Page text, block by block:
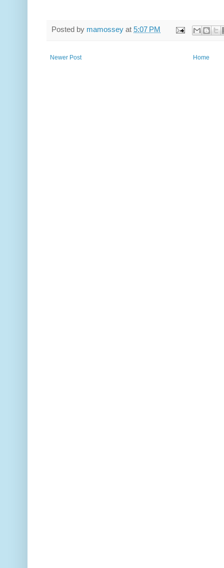
Posted by mamossey at 5:07 PM
Newer Post Home